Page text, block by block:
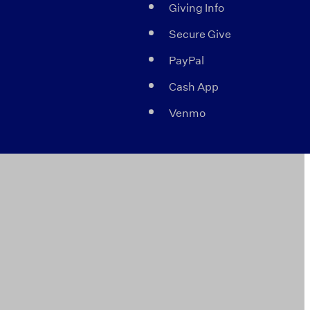
Giving Info
Secure Give
PayPal
Cash App
Venmo